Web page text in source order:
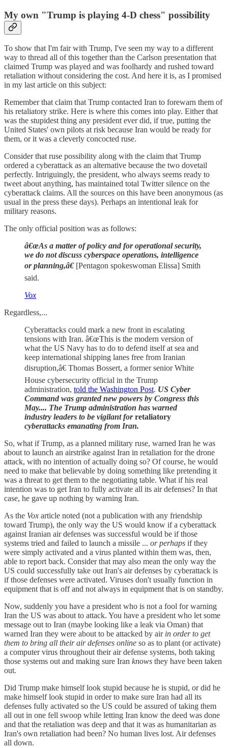
My own "Trump is playing 4-D chess" possibility
To show that I'm fair with Trump, I've seen my way to a different
way to thread all of this together than the Carlson presentation that
claimed Trump was played and was foolhardy and rushed toward
retaliation without considering the cost. And here it is, as I promised
in my last article on this subject:
Remember that claim that Trump contacted Iran to forewarn them of
his retaliatory strike. Here is where this comes into play. Either that
was the stupidest thing any president ever did, if true, putting the
United States' own pilots at risk because Iran would be ready for
them, or it was a cleverly concocted ruse.
Consider that ruse possibility along with the claim that Trump
ordered a cyberattack as an alternative because the two dovetail
perfectly. Intriguingly, the president, who always seems ready to
tweet about anything, has maintained total Twitter silence on the
cyberattack claims. All the sources on this have been anonymous (as
usual in the press these days). Perhaps an intentional leak for
military reasons.
The only official position was as follows:
â€œAs a matter of policy and for operational security,
we do not discuss cyberspace operations, intelligence
or planning,â€[Pentagon spokeswoman Elissa] Smith
said.
Vox
Regardless,...
Cyberattacks could mark a new front in escalating
tensions with Iran. â€œThis is the modern version of
what the US Navy has to do to defend itself at sea and
keep international shipping lanes free from Iranian
disruption,â€ Thomas Bossert, a former senior White
House cybersecurity official in the Trump
administration, told the Washington Post. US Cyber
Command was granted new powers by Congress this
May.... The Trump administration has warned
industry leaders to be vigilant forretaliatory
cyberattacks emanating from Iran.
So, what if Trump, as a planned military ruse, warned Iran he was
about to launch an airstrike against Iran in retaliation for the drone
attack, with no intention of actually doing so? Of course, he would
need to make that believable by doing something like pretending it
was a threat to get them to the negotiating table. What if his real
intention was to get Iran to fully activate all its air defenses? In that
case, he gave up nothing by warning Iran.
As the Vox article noted (not a publication with any friendship
toward Trump), the only way the US would know if a cyberattack
against Iranian air defenses was successful would be if those
systems tried and failed to launch a missile ... or perhaps if they
were simply activated and a virus planted within them was, then,
able to report back. Consider that may also mean the only way the
US could successfully take out Iran's air defenses by cyberattack is
if those defenses were activated. Viruses don't usually function in
equipment that is off and not always in equipment that is on standby.
Now, suddenly you have a president who is not a fool for warning
Iran the US was about to attack. You have a president who let some
message out to Iran (maybe looking like a leak via Oman) that
warned Iran they were about to be attacked by air in order to get
them to bring all their air defenses online so as to plant (or activate)
a computer virus throughout their air defense systems, both taking
those systems out and making sure Iran knows they have been taken
out.
Did Trump make himself look stupid because he is stupid, or did he
make himself look stupid in order to make sure Iran had all its
defenses fully activated so the US could be assured of taking them
all out in one fell swoop while letting Iran know the deed was done
and that the retaliation was deep and that it was as humanitarian as
Iran's own retaliation had been? No human lives lost. Air defenses
all down.